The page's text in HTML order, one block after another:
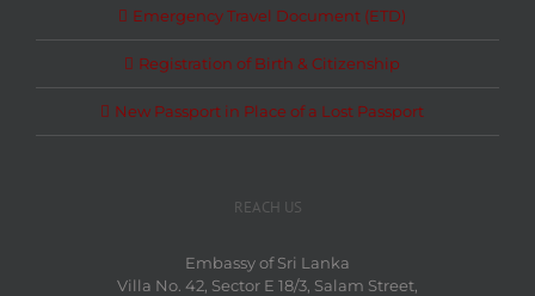
Emergency Travel Document (ETD)
Registration of Birth & Citizenship
New Passport in Place of a Lost Passport
REACH US
Embassy of Sri Lanka
Villa No. 42, Sector E 18/3, Salam Street,